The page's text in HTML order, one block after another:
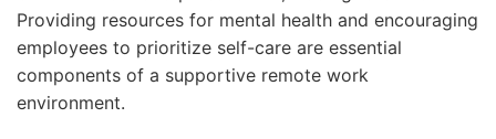
Providing resources for mental health and encouraging
employees to prioritize self-care are essential
components of a supportive remote work
environment.